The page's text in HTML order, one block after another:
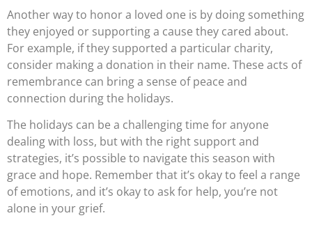
Another way to honor a loved one is by doing something
they enjoyed or supporting a cause they cared about.
For example, if they supported a particular charity,
consider making a donation in their name. These acts of
remembrance can bring a sense of peace and
connection during the holidays.
The holidays can be a challenging time for anyone
dealing with loss, but with the right support and
strategies, it’s possible to navigate this season with
grace and hope. Remember that it’s okay to feel a range
of emotions, and it’s okay to ask for help, you’re not
alone in your grief.